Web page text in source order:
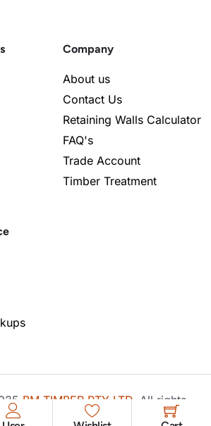
Company
About us
Contact Us
Retaining Walls Calculator
FAQ's
Trade Account
Timber Treatment
BM TIMBER PTY LTD, All rights
Powered byTechosoft